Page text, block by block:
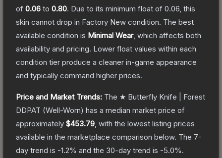
of 0.06 to 0.80. Due to its minimum float of 0.06 , this
skin cannot drop in Factory New condition. The best
available condition is Minimal Wear, which affects both
availability and pricing. Lower float values within each
condition tier produce a cleaner in-game appearance
and typically command higher prices.
Price and Market Trends: The ★ Butterfly Knife | Forest
DDPAT (Well-Worn) has a median market price of
approximately $453.79 , with the lowest listing prices
available in the marketplace comparison below. The 7-
day trend is -1.2% and the 30-day trend is -5.0%.